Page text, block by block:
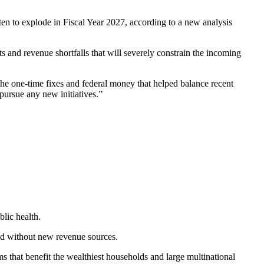
to explode in Fiscal Year 2027, according to a new analysis
and revenue shortfalls that will severely constrain the incoming
one-time fixes and federal money that helped balance recent
any new initiatives.”
health.
without new revenue sources.
that benefit the wealthiest households and large multinational